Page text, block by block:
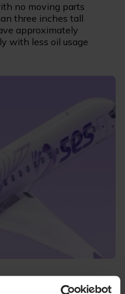
no moving parts
three inches tall
approximately
with less oil usage